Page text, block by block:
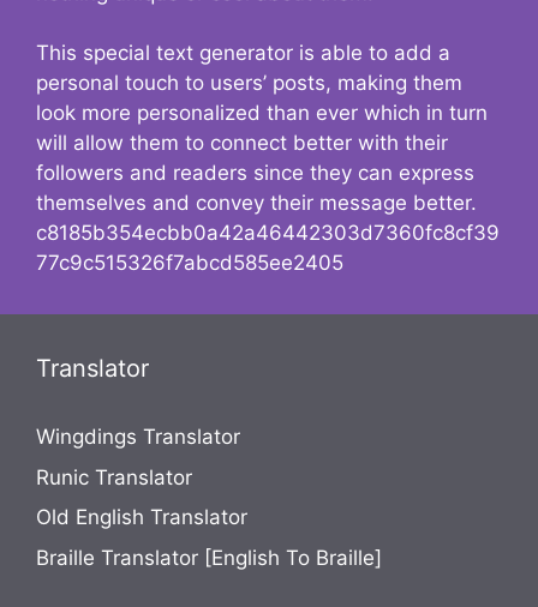
This special text generator is able to add a
personal touch to users’ posts, making them
look more personalized than ever which in turn
will allow them to connect better with their
followers and readers since they can express
themselves and convey their message better.
c8185b354ecbb0a42a46442303d7360fc8cf39
77c9c515326f7abcd585ee2405
Translator
Wingdings Translator
Runic Translator
Old English Translator
Braille Translator [English To Braille]